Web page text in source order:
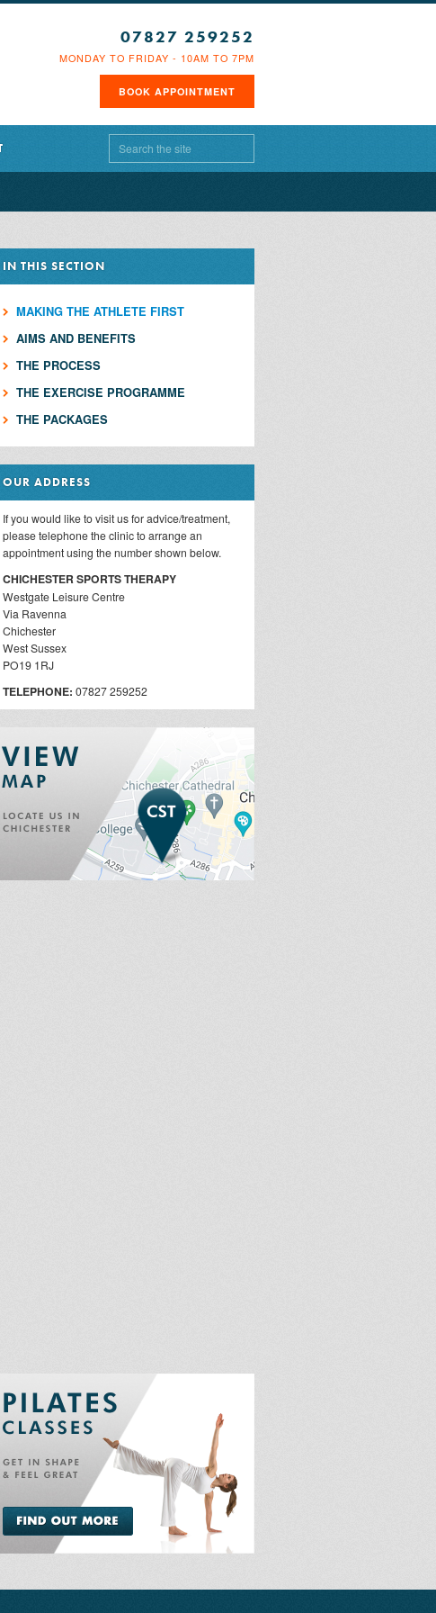
07827 259252
MONDAY TO FRIDAY - 10AM TO 7PM
BOOK APPOINTMENT
IN THIS SECTION
MAKING THE ATHLETE FIRST
AIMS AND BENEFITS
THE PROCESS
THE EXERCISE PROGRAMME
THE PACKAGES
OUR ADDRESS
If you would like to visit us for advice/treatment,
please telephone the clinic to arrange an
appointment using the number shown below.
CHICHESTER SPORTS THERAPY
Westgate Leisure Centre
Via Ravenna
Chichester
West Sussex
PO19 1RJ
TELEPHONE: 07827 259252